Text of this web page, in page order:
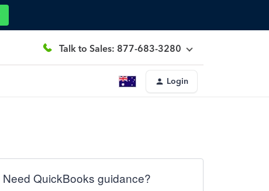
Talk to Sales: 877-683-3280
Login
Need QuickBooks guidance?